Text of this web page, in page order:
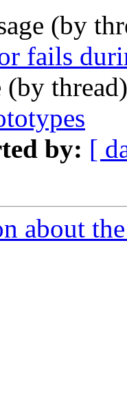
(by
fails
(by
by: [
about